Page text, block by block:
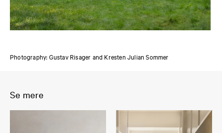
Photography: Gustav Risager and Kresten Julian Sommer
Se mere